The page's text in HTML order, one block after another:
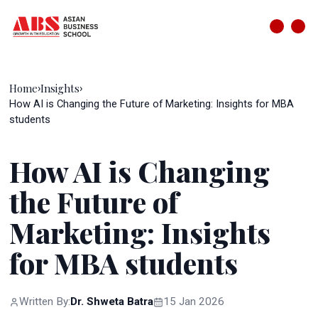
Home›Insights›
How AI is Changing the Future of Marketing: Insights for MBA
students
How AI is Changing
the Future of
Marketing: Insights
for MBA students
Written By: Dr. Shweta Batra 15 Jan 2026